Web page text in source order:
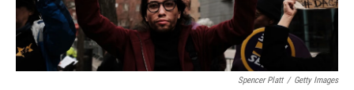
Spencer Platt / Getty Images